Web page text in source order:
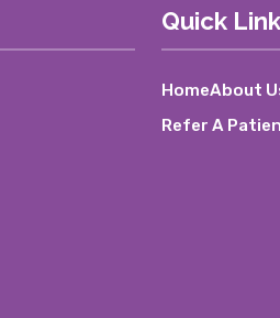
Quick
HomeAbout
Refer A